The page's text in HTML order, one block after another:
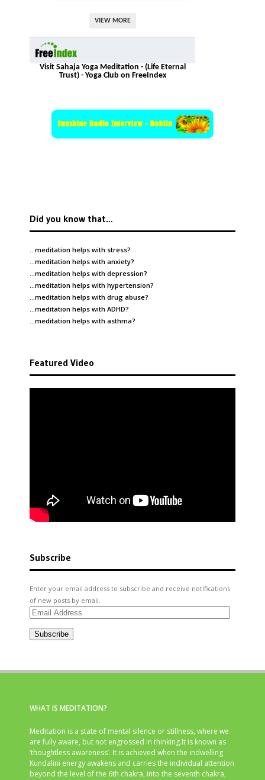
VIEW MORE
Visit Sahaja Yoga Meditation - (Life Eternal
Trust) - Yoga Club on FreeIndex
Did you know that…
…meditation helps with stress?
…meditation helps with anxiety?
…meditation helps with depression?
…meditation helps with hypertension?
…meditation helps with drug abuse?
…meditation helps with ADHD?
…meditation helps with asthma?
Featured Video
Subscribe
Enter your email address to subscribe and receive notifications
of new posts by email.
Email
Subscribe
WHAT IS MEDITATION?
Meditation is a state of mental silence or stillness, where we
are fully aware, but not engrossed in thinking.It is known as
‘thoughtless awareness’. It is achieved when the indwelling
Kundalini energy awakens and carries the individual attention
beyond the level of the 6th chakra, into the seventh chakra,